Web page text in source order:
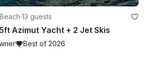
·13 guests
Azimut Yacht + 2 Jet Skis
Best of 2026